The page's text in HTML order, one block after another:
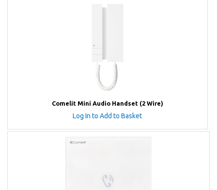
Comelit Mini Audio Handset (2 Wire)
Log In to Add to Basket